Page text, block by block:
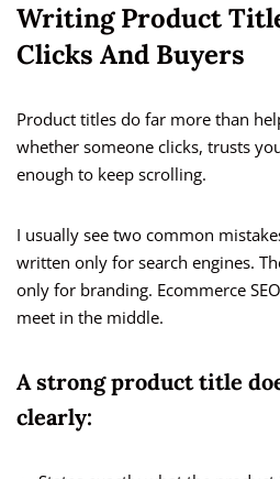
Writing Product
Clicks And Buyers
Product titles do far more than
whether someone clicks, trusts
enough to keep scrolling.
I usually see two common
written only for search engines.
only for branding. Ecommerce
meet in the middle.
A strong product title
clearly: